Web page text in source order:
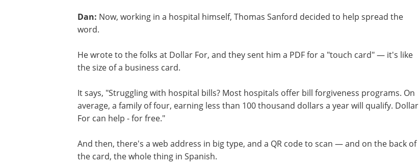
Dan: Now, working in a hospital himself, Thomas Sanford decided to help spread the
word.
He wrote to the folks at Dollar For, and they sent him a PDF for a "touch card" — it's like
the size of a business card.
It says, "Struggling with hospital bills? Most hospitals offer bill forgiveness programs. On
average, a family of four, earning less than 100 thousand dollars a year will qualify. Dollar
For can help - for free."
And then, there's a web address in big type, and a QR code to scan — and on the back of
the card, the whole thing in Spanish.